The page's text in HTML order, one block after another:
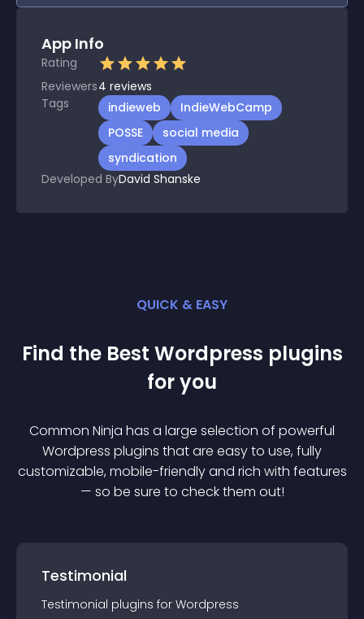
App Info
Rating
Reviewers4 reviews
Tags
indieweb
IndieWebCamp
POSSE
social media
syndication
Developed ByDavid Shanske
QUICK & EASY
Find the Best Wordpress plugins
for you
Common Ninja has a large selection of powerful
Wordpress plugins that are easy to use, fully
customizable, mobile-friendly and rich with features
— so be sure to check them out!
Testimonial
Testimonial plugins for Wordpress